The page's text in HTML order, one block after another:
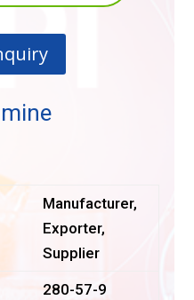
Manufacturer,
Exporter,
Supplier
280-57-9